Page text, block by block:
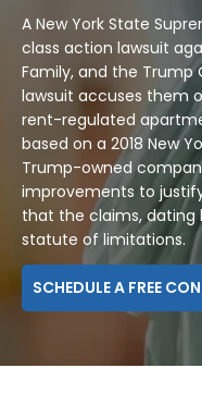
A New York State
class action lawsuit
Family, and the Trump
lawsuit accuses them
rent-regulated
based on a 2018 New
Trump-owned
improvements to
that the claims, dating
statute of limitations.
SCHEDULE A FREE